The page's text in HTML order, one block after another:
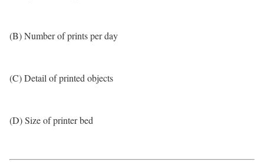
(B) Number of prints per day
(C) Detail of printed objects
(D) Size of printer bed